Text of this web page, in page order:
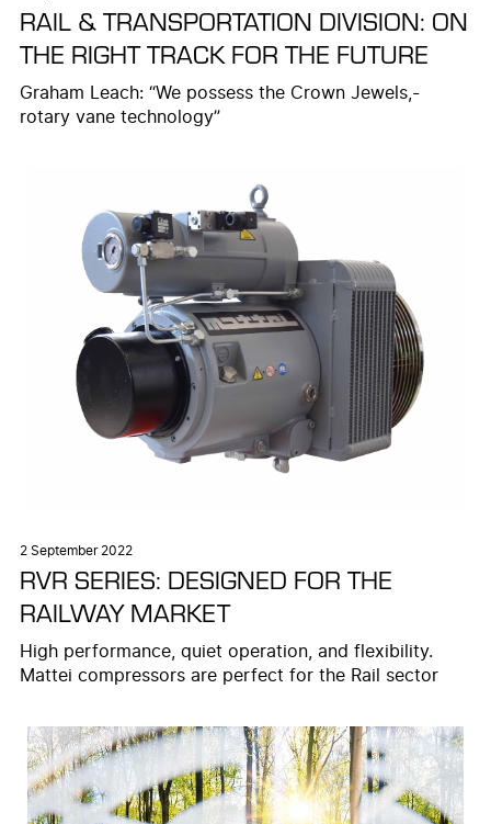
RAIL & TRANSPORTATION DIVISION: ON
THE RIGHT TRACK FOR THE FUTURE
Graham Leach: “We possess the Crown Jewels,-
rotary vane technology”
2 September 2022
RVR SERIES: DESIGNED FOR THE
RAILWAY MARKET
High performance, quiet operation, and flexibility.
Mattei compressors are perfect for the Rail sector